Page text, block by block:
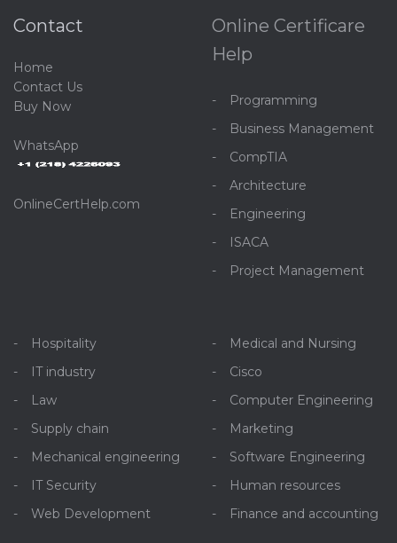
Contact
Home
Contact Us
Buy Now
WhatsApp
OnlineCertHelp.com
Online Certificare
Help
Programming
Business Management
CompTIA
Architecture
Engineering
ISACA
Project Management
Hospitality
IT industry
Law
Supply chain
Mechanical engineering
IT Security
Web Development
Medical and Nursing
Cisco
Computer Engineering
Marketing
Software Engineering
Human resources
Finance and accounting